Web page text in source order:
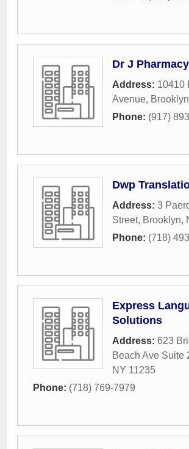
Dr J
Address: 10410
Avenue, Brooklyn
Phone: (917)
Dwp
Address: 3
Street, Brooklyn,
Phone: (718)
Express
Solutions
Address: 623
Beach Ave Suite
NY 11235
Phone: (718) 769-7979